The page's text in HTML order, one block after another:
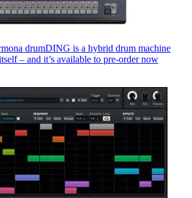
drumDING is a hybrid drum machine
– and it’s available to pre-order now